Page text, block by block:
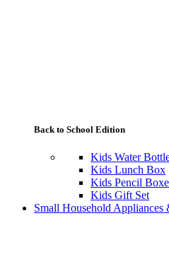
Back to School Edition
Kids Water
Kids Lunch Box
Kids Pencil
Kids Gift Set
Small Household Appliances